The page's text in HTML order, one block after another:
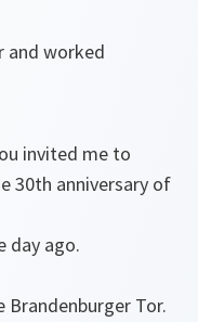
and worked
invited me to
30th anniversary of
day ago.
Brandenburger Tor.